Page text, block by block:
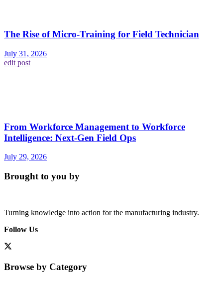
The Rise of Micro-Training for Field Technician
July 31, 2026
edit post
From Workforce Management to Workforce
Intelligence: Next-Gen Field Ops
July 29, 2026
Brought to you by
Turning knowledge into action for the manufacturing industry.
Follow Us
Browse by Category